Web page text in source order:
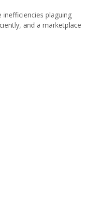
plaguing
and a marketplace